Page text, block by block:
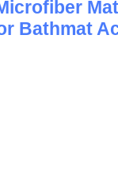
Bathmat